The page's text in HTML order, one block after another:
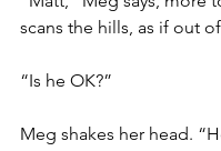
scans the hills, as if out
“Is he OK?”
Meg shakes her head.